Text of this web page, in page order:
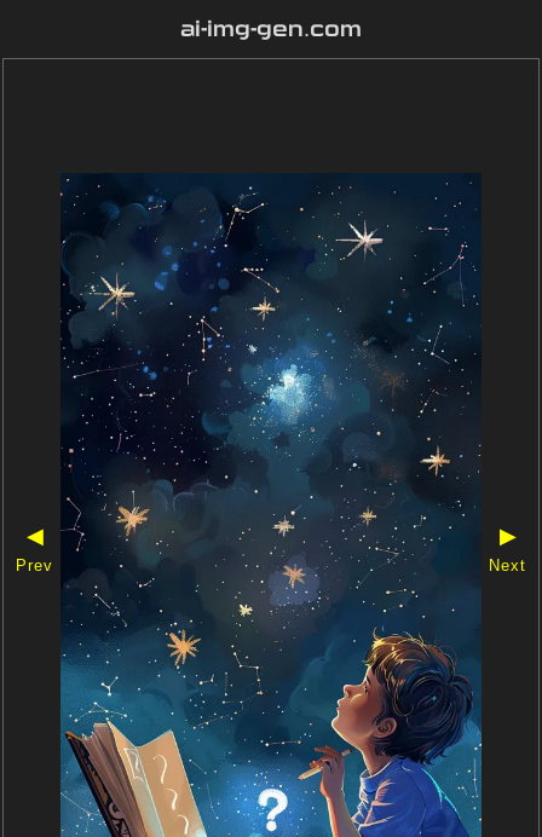
ai-img-gen.com
◀
Prev
▶
Next